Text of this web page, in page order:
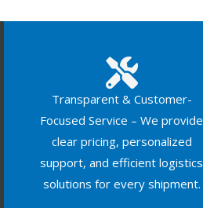
Transparent & Customer-
Focused Service – We provide
clear pricing, personalized
support, and efficient logistics
solutions for every shipment.